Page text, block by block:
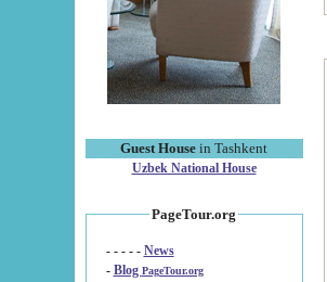
Guest House in Tashkent
Uzbek National House
PageTour.org
- - - - - News
- Blog PageTour.org